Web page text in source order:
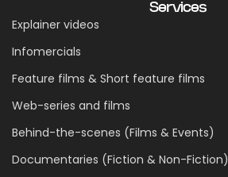
Services
Explainer videos
Infomercials
Feature films & Short feature films
Web-series and films
Behind-the-scenes (Films & Events)
Documentaries (Fiction & Non-Fiction)